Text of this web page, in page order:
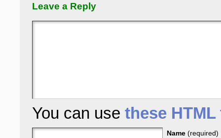
Leave a Reply
You can use these HTML
Name (required)